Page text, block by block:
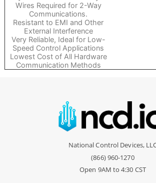
Wires Required for 2-Way
Communications.
Resistant to EMI and Other
External Interference
Very Reliable, Ideal for Low-
Speed Control Applications
Lowest Cost of All Hardware
Communication Methods
National Control Devices,
(866) 960-1270
Open 9AM to 4:30 CST